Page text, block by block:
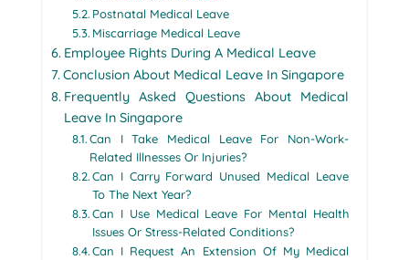
Postnatal Medical Leave
Miscarriage Medical Leave
Employee Rights During A Medical Leave
Conclusion About Medical Leave In Singapore
Frequently Asked Questions About Medical
Leave In Singapore
Can I Take Medical Leave For Non-Work-
Related Illnesses Or Injuries?
Can I Carry Forward Unused Medical Leave
To The Next Year?
Can I Use Medical Leave For Mental Health
Issues Or Stress-Related Conditions?
Can I Request An Extension Of My Medical